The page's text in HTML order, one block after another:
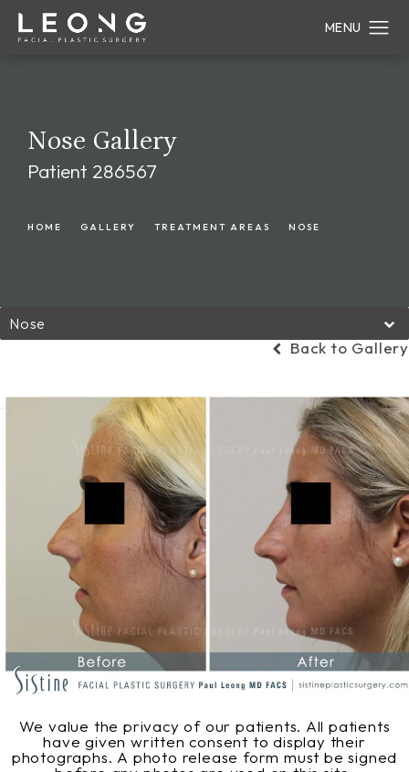
Nose Gallery
Patient 286567
HOME GALLERY TREATMENT AREAS NOSE
Nose
Back to Gallery
We value the privacy of our patients. All patients
have given written consent to display their
photographs. A photo release form must be signed